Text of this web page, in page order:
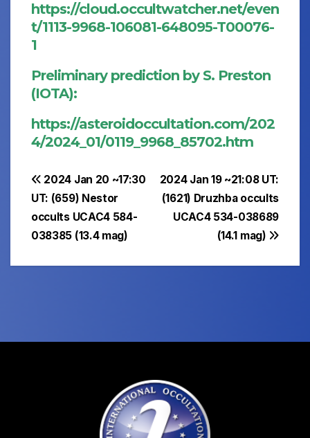
https://cloud.occultwatcher.net/even
t/1113-9968-106081-648095-T00076-
1
Preliminary prediction by S. Preston
(IOTA):
https://asteroidoccultation.com/202
4/2024_01/0119_9968_85702.htm
Post
navigation
2024 Jan 19 ~21:08 UT:
(1621) Druzhba occults
UCAC4 534-038689
(14.1 mag)
2024 Jan 20 ~17:30
UT: (659) Nestor
occults UCAC4 584-
038385 (13.4 mag)